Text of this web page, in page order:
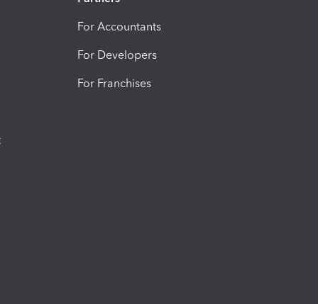
For Accountants
For Developers
For Franchises